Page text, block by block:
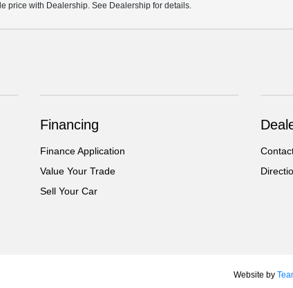
price with Dealership. See Dealership for details.
Financing
Finance Application
Value Your Trade
Sell Your Car
Website by